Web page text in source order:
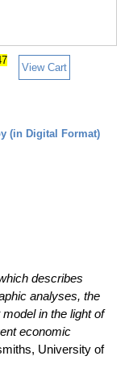
View Cart
(in Digital Format)
describes
analyses, the
in the light of
economic
University of